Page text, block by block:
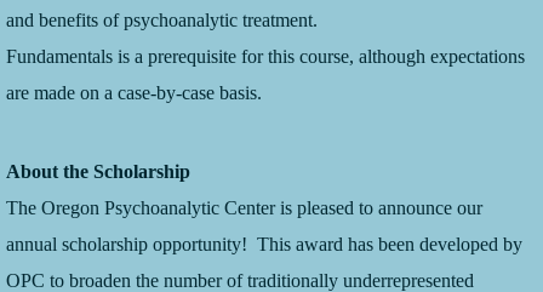
and benefits of psychoanalytic treatment.
Fundamentals is a prerequisite for this course, although expectations
are made on a case-by-case basis.
About the Scholarship
The Oregon Psychoanalytic Center is pleased to announce our
annual scholarship opportunity! This award has been developed by
OPC to broaden the number of traditionally underrepresented